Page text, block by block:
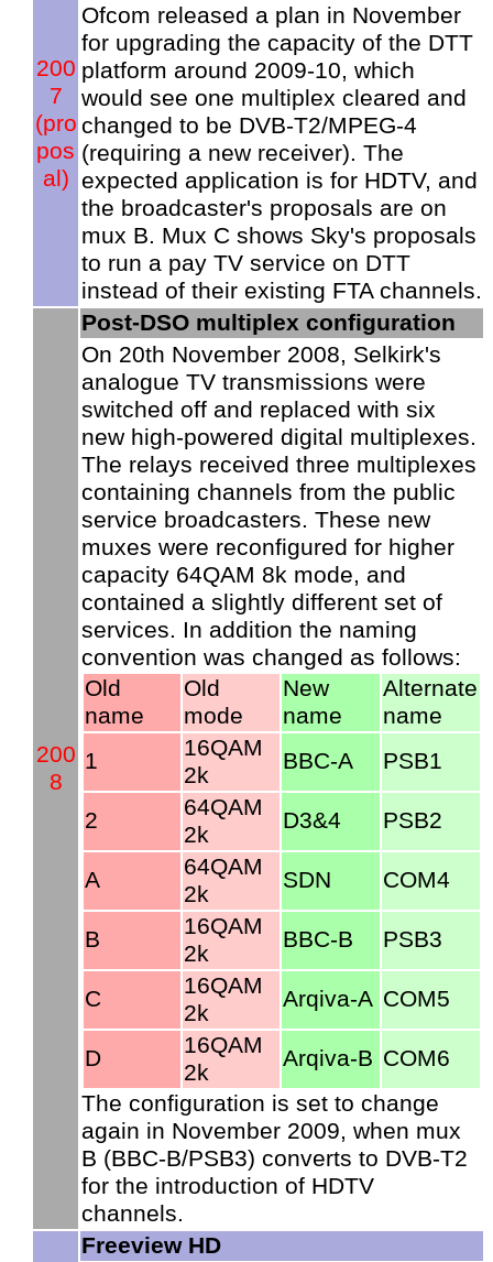
200
7
(pro
pos
al)
Ofcom released a plan in November
for upgrading the capacity of the DTT
platform around 2009-10, which
would see one multiplex cleared and
changed to be DVB-T2/MPEG-4
(requiring a new receiver). The
expected application is for HDTV, and
the broadcaster's proposals are on
mux B. Mux C shows Sky's proposals
to run a pay TV service on DTT
instead of their existing FTA channels.
200
8
Post-DSO multiplex configuration
On 20th November 2008, Selkirk's
analogue TV transmissions were
switched off and replaced with six
new high-powered digital multiplexes.
The relays received three multiplexes
containing channels from the public
service broadcasters. These new
muxes were reconfigured for higher
capacity 64QAM 8k mode, and
contained a slightly different set of
services. In addition the naming
convention was changed as follows:
Old
name
Old
mode
New
name
Alternate
name
1
16QAM
2k
BBC-A PSB1
2
64QAM
2k
D3&4 PSB2
A
64QAM
2k
SDN COM4
B
16QAM
2k
BBC-B PSB3
C
16QAM
2k
Arqiva-A COM5
D
16QAM
2k
Arqiva-B COM6
The configuration is set to change
again in November 2009, when mux
B (BBC-B/PSB3) converts to DVB-T2
for the introduction of HDTV
channels.
Freeview HD